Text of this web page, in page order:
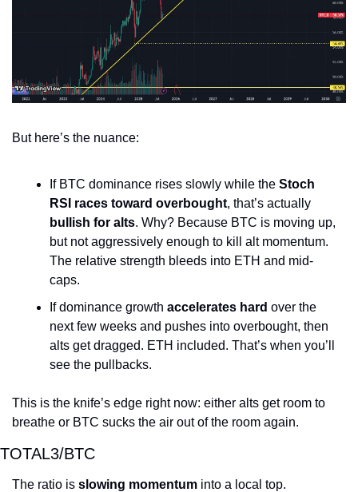
But here’s the nuance:
If BTC dominance rises slowly while the Stoch
RSI races toward overbought
bullish for alts. Why? Because BTC is moving up,
but not aggressively enough to kill alt momentum.
The relative strength bleeds into ETH and mid-
caps.
If dominance growth accelerates hard over the
next few weeks and pushes into overbought, then
alts get dragged. ETH included. That’s when you’ll
see the pullbacks.
This is the knife’s edge right now: either alts get room to
breathe or BTC sucks the air out of the room again.
TOTAL3/BTC
The ratio is slowing momentum into a local top.